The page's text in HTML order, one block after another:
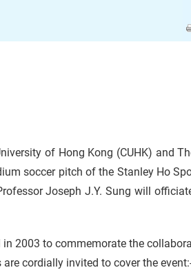
of Hong Kong (CUHK) and
soccer pitch of the Stanley Ho
Joseph J.Y. Sung will
2003 to commemorate the
cordially invited to cover the